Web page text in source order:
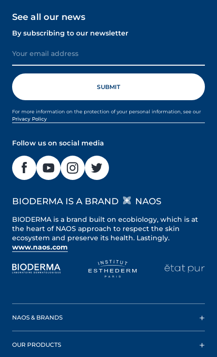
See all our news
By subscribing to our newsletter
For more information on the protection of your personal information, see our
Privacy Policy
Follow us on social media
BIODERMA IS A BRAND NAOS
BIODERMA is a brand built on ecobiology, which is at
the heart of NAOS approach to respect the skin
ecosystem and preserve its health. Lastingly.
www.naos.com
NAOS & BRANDS
OUR PRODUCTS